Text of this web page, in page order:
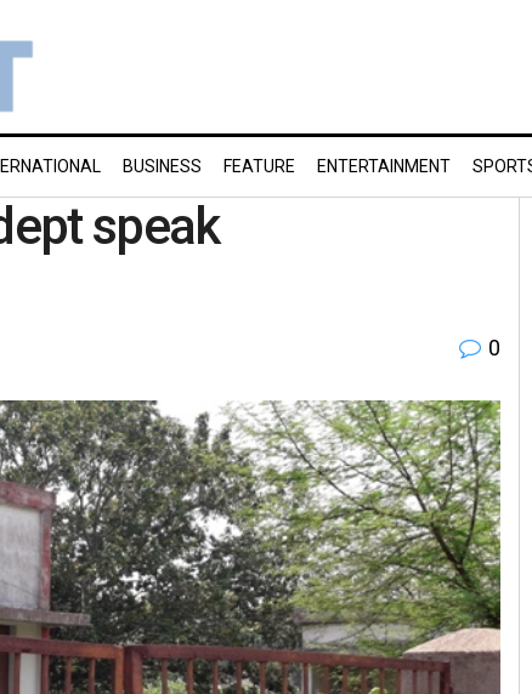
BUSINESS FEATURE ENTERTAINMENT
speak
0